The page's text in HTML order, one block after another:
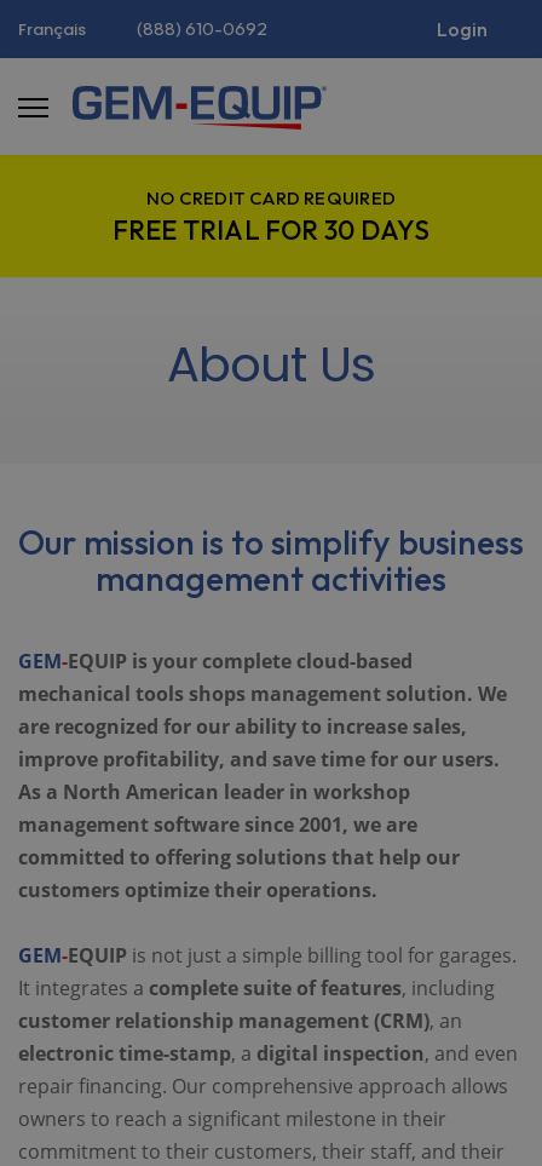
Français (888) 610-0692 Login
NO CREDIT CARD REQUIRED
FREE TRIAL FOR 30 DAYS
About Us
Our mission is to simplify business
management activities
GEM-EQUIP is your complete cloud-based
mechanical tools shops management solution. We
are recognized for our ability to increase sales,
improve profitability, and save time for our users.
As a North American leader in workshop
management software since 2001, we are
committed to offering solutions that help our
customers optimize their operations.
GEM-EQUIP is not just a simple billing tool for garages.
It integrates a complete suite of features, including
customer relationship management (CRM), an
electronic time-stamp, a digital inspection, and even
repair financing. Our comprehensive approach allows
owners to reach a significant milestone in their
commitment to their customers, their staff, and their